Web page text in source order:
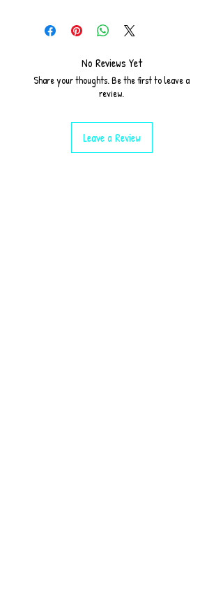
information according to a text given,
grammar explanation with task
and extension tasks provided.
No Reviews Yet
Share your thoughts. Be the first to leave a
review.
Leave a Review